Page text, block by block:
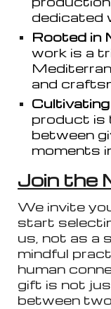
dedicated
Rooted in
work is a
and
product is
between
moments
Join the
We invite
start
us, not as a
mindful
human
gift is not
between